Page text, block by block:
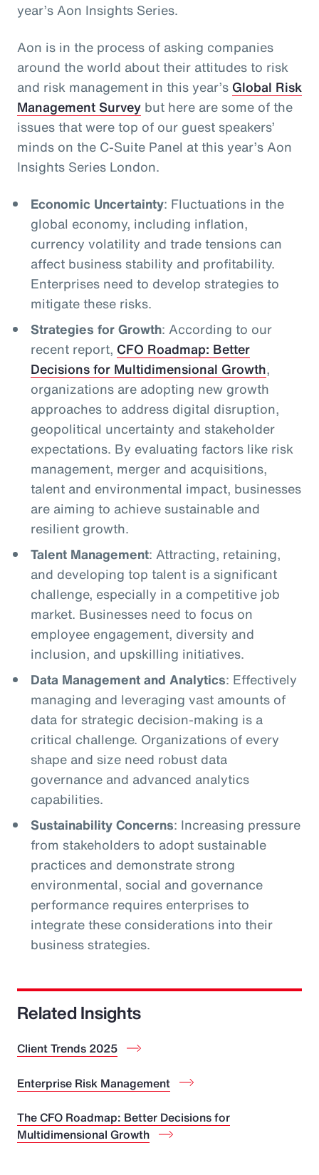
year’s Aon Insights Series.
Aon is in the process of asking companies
around the world about their attitudes to risk
and risk management in this year’s Global Risk
Management Survey but here are some of the
issues that were top of our guest speakers’
minds on the C-Suite Panel at this year’s Aon
Insights Series London.
Economic Uncertainty: Fluctuations in the
global economy, including inflation,
currency volatility and trade tensions can
affect business stability and profitability.
Enterprises need to develop strategies to
mitigate these risks.
Strategies for Growth: According to our
recent report, CFO Roadmap: Better
Decisions for Multidimensional Growth,
organizations are adopting new growth
approaches to address digital disruption,
geopolitical uncertainty and stakeholder
expectations. By evaluating factors like risk
management, merger and acquisitions,
talent and environmental impact, businesses
are aiming to achieve sustainable and
resilient growth.
Talent Management: Attracting, retaining,
and developing top talent is a significant
challenge, especially in a competitive job
market. Businesses need to focus on
employee engagement, diversity and
inclusion, and upskilling initiatives.
Data Management and Analytics: Effectively
managing and leveraging vast amounts of
data for strategic decision-making is a
critical challenge. Organizations of every
shape and size need robust data
governance and advanced analytics
capabilities.
Sustainability Concerns: Increasing pressure
from stakeholders to adopt sustainable
practices and demonstrate strong
environmental, social and governance
performance requires enterprises to
integrate these considerations into their
business strategies.
Related Insights
Client Trends 2025
Enterprise Risk Management
The CFO Roadmap: Better Decisions for
Multidimensional Growth